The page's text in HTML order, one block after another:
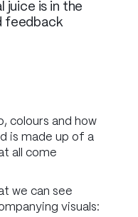
juice is in the
feedback
colours and how
is made up of a
all come
we can see
visuals: